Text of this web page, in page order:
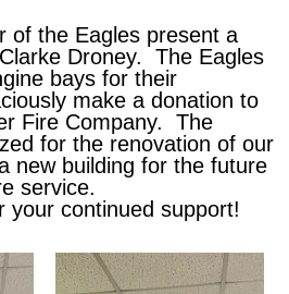
of the Eagles present a
Droney. The Eagles
bays for their
make a donation to
Fire Company. The
for the renovation of our
new building for the future
service.
your continued support!